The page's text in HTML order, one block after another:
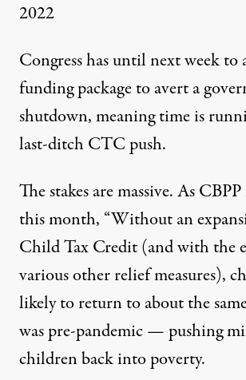
2022
Congress has until next week to
funding package to avert a
shutdown, meaning time is
last-ditch CTC push.
The stakes are massive. As CBPP
this month, “Without an
Child Tax Credit (and with the
various other relief measures),
likely to return to about the
was pre-pandemic — pushing
children back into poverty.